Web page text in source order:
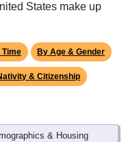
States make up
Time By Age & Gender
& Citizenship
& Housing